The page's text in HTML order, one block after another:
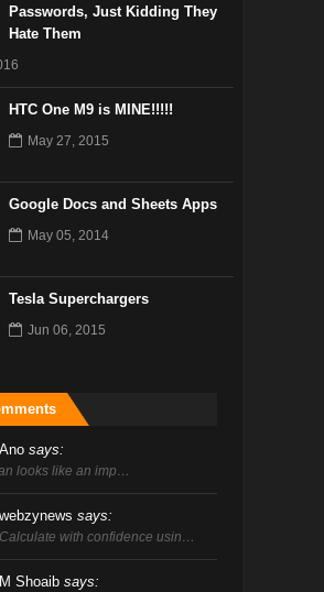
Passwords, Just Kidding They
Hate Them
HTC One M9 is MINE!!!!!
May 27, 2015
Google Docs and Sheets Apps
May 05, 2014
Tesla Superchargers
Jun 06, 2015
Ano says:
looks like an imp…
webzynews says:
Calculate with confidence usin…
M Shoaib says: